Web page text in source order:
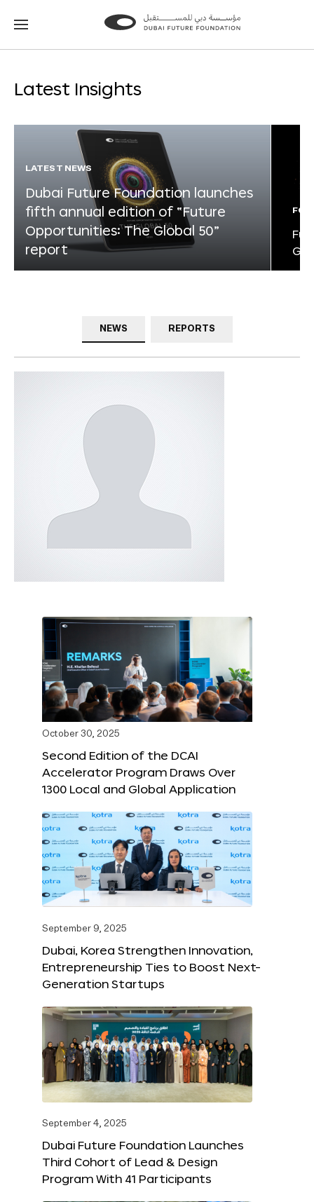
Go
Go
Latest Insights
LATEST NEWS
Dubai Future Foundation launches
fifth annual edition of “Future
Opportunities: The Global 50”
report
NEWS REPORTS
October 30, 2025
Second Edition of the DCAI
Accelerator Program Draws Over
1300 Local and Global Application
September 9, 2025
Dubai, Korea Strengthen Innovation,
Entrepreneurship Ties to Boost Next-
Generation Startups
September 4, 2025
Dubai Future Foundation Launches
Third Cohort of Lead & Design
Program With 41 Participants